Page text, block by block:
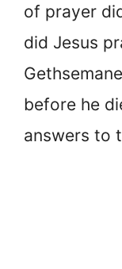
of prayer
did Jesus
before he
answers to